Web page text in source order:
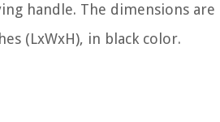
handle. The dimensions are
(LxWxH), in black color.